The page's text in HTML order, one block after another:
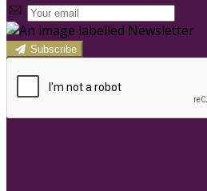
Subscribe